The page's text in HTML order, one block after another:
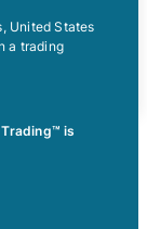
United States
a trading
is